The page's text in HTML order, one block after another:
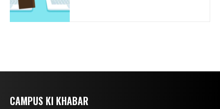
CAMPUS KI KHABAR